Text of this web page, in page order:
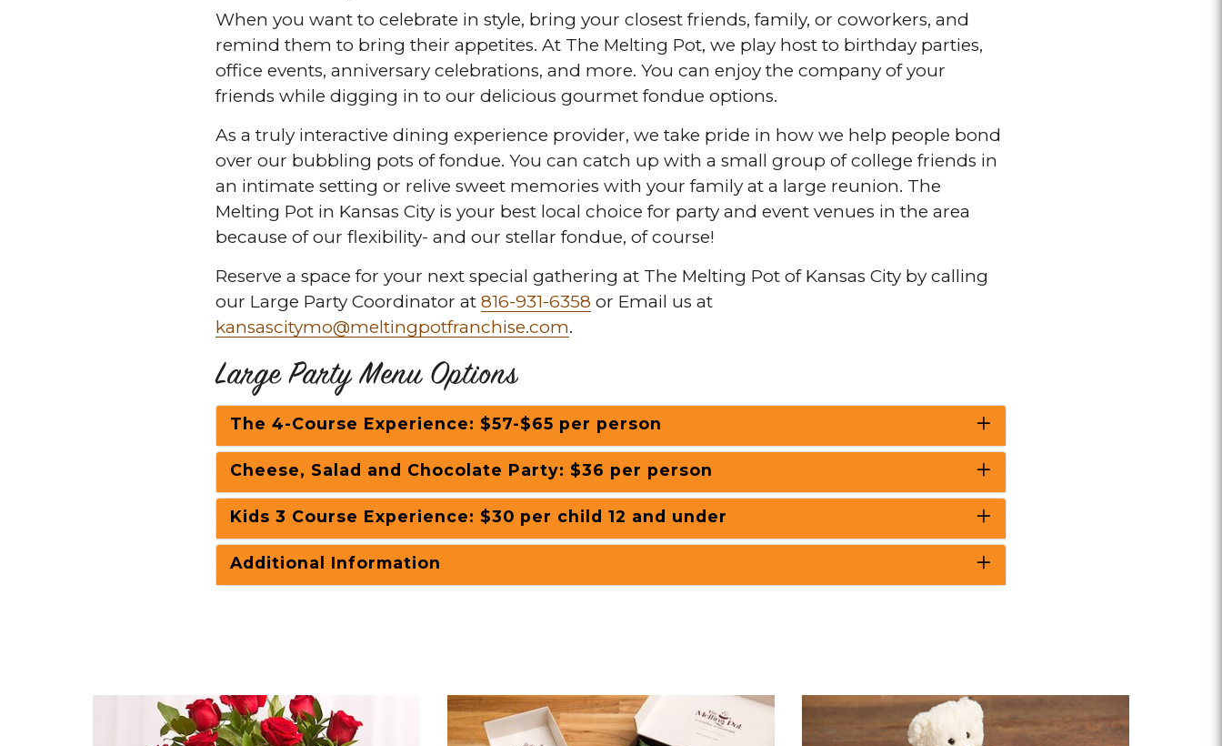
When you want to celebrate in style, bring your closest friends, family, or coworkers, and
remind them to bring their appetites. At The Melting Pot, we play host to birthday parties,
office events, anniversary celebrations, and more. You can enjoy the company of your
friends while digging in to our delicious gourmet fondue options.
As a truly interactive dining experience provider, we take pride in how we help people bond
over our bubbling pots of fondue. You can catch up with a small group of college friends in
an intimate setting or relive sweet memories with your family at a large reunion. The
Melting Pot in Kansas City is your best local choice for party and event venues in the area
because of our flexibility- and our stellar fondue, of course!
Reserve a space for your next special gathering at The Melting Pot of Kansas City by calling
our Large Party Coordinator at 816-931-6358 or Email us at
kansascitymo@meltingpotfranchise.com.
Large Party Menu Options
The 4-Course Experience: $57-$65 per person
Cheese, Salad and Chocolate Party: $36 per person
Kids 3 Course Experience: $30 per child 12 and under
Additional Information
Opens
dialog
Opens